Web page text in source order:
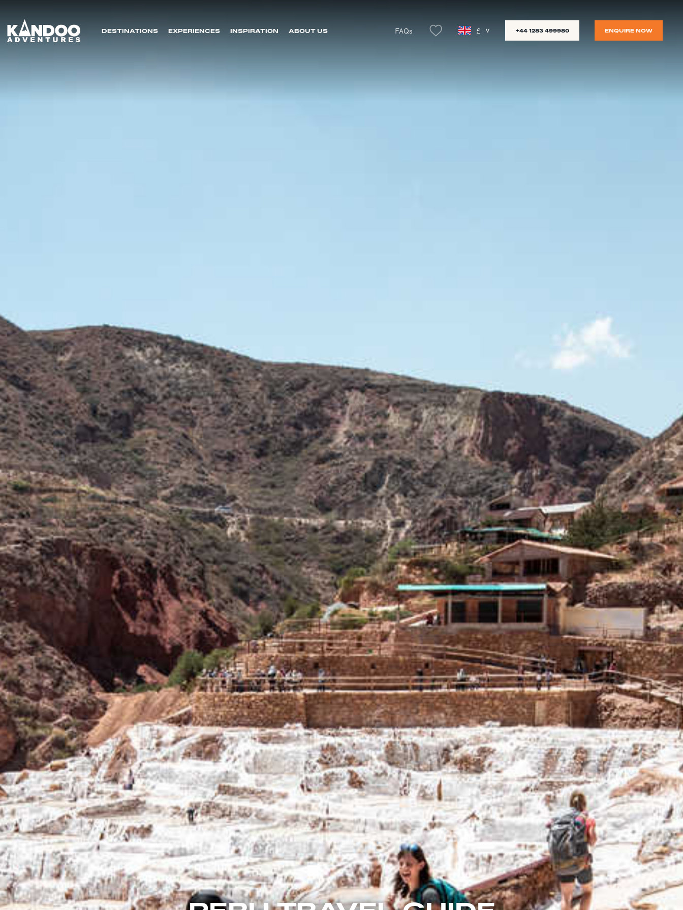
DESTINATIONS EXPERIENCES INSPIRATION ABOUT US FAQs £ +44 1283 499980 ENQUIRE NOW